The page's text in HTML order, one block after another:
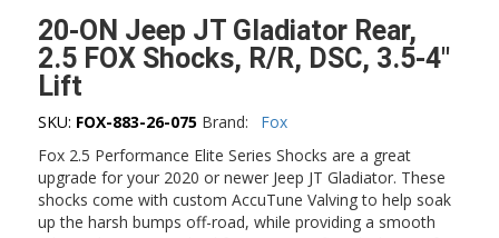
20-ON Jeep JT Gladiator Rear,
2.5 FOX Shocks, R/R, DSC, 3.5-4″
Lift
SKU: FOX-883-26-075 Brand:
Fox
Fox 2.5 Performance Elite Series Shocks are a great
upgrade for your 2020 or newer Jeep JT Gladiator. These
shocks come with custom AccuTune Valving to help soak
up the harsh bumps off-road, while providing a smooth